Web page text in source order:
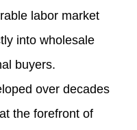
labor market
into wholesale
buyers.
over decades
the forefront of